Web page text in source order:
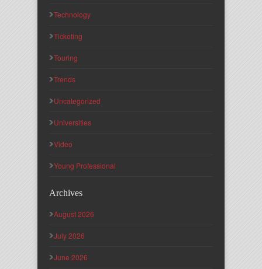
Technology
Ticketing
Touring
Trends
Uncategorized
Universities
Video
Young Professional
Archives
August 2026
July 2026
June 2026